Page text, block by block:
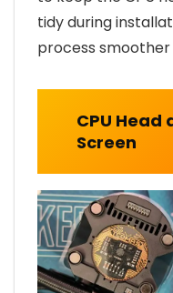
tidy during
process
CPU Head
Screen